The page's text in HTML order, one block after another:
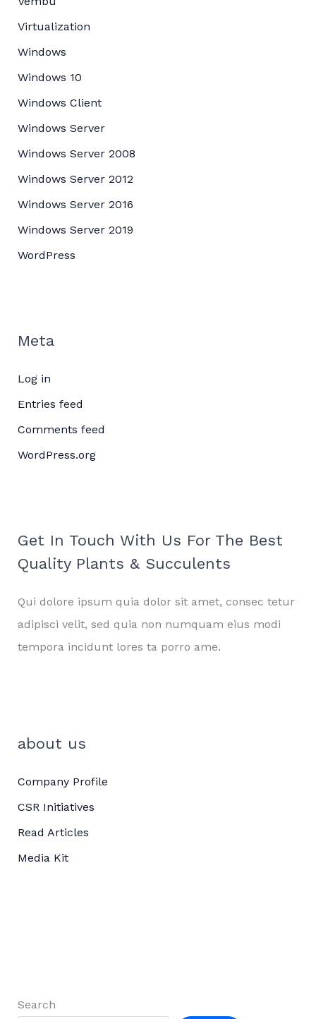
Virtualization
Windows
Windows 10
Windows Client
Windows Server
Windows Server 2008
Windows Server 2012
Windows Server 2016
Windows Server 2019
WordPress
Meta
Log in
Entries feed
Comments feed
WordPress.org
Get In Touch With Us For The Best
Quality Plants & Succulents
Qui dolore ipsum quia dolor sit amet, consec tetur
adipisci velit, sed quia non numquam eius modi
tempora incidunt lores ta porro ame.
about us
Company Profile
CSR Initiatives
Read Articles
Media Kit
Search